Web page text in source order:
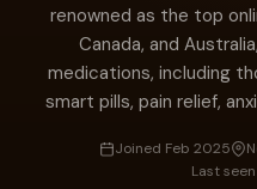
renowned as the top
Canada, and
medications, including
smart pills, pain relief,
Joined Feb 2025
Last